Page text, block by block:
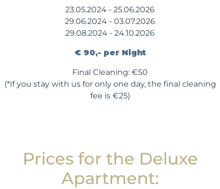
23.05.2024 - 25.06.2026
29.06.2024 - 03.07.2026
29.08.2024 - 24.10.2026
€ 90,- per Night
Final Cleaning: €50
(*If you stay with us for only one day, the final cleaning
fee is €25)
Prices for the Deluxe
Apartment: